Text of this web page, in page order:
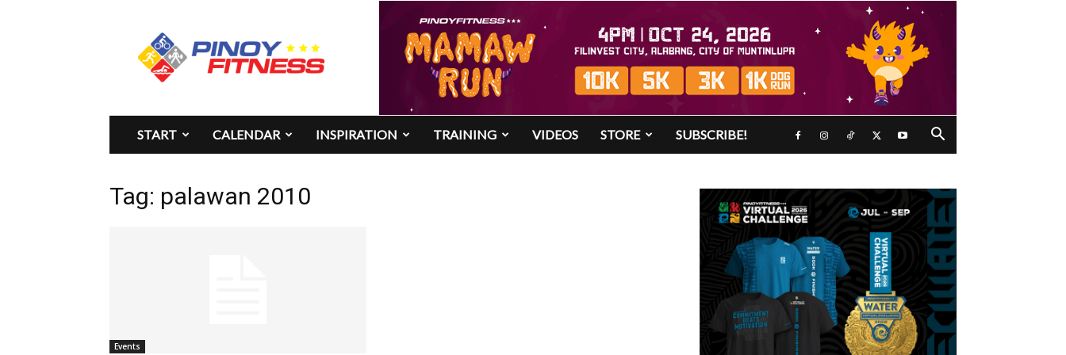
Pinoy
Fitness
START CALENDAR INSPIRATION TRAINING VIDEOS STORE SUBSCRIBE!
Tag: palawan 2010
Events